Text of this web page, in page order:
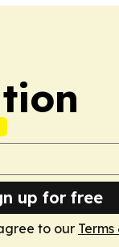
up for free
to our